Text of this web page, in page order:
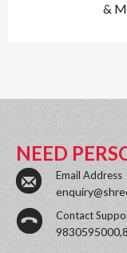
&
NEED
Email Address
Contact